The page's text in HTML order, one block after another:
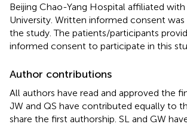
Beijing Chao-Yang Hospital affiliated
University. Written informed consent
the study. The patients/participants
informed consent to participate in this
Author contributions
All authors have read and approved the
JW and QS have contributed equally to
share the first authorship. SL and GW